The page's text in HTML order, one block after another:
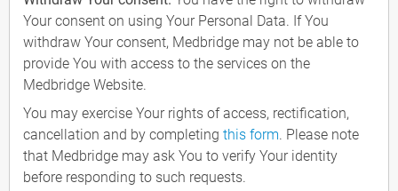
Your consent on using Your Personal Data. If You
withdraw Your consent, Medbridge may not be able to
provide You with access to the services on the
Medbridge Website.
You may exercise Your rights of access, rectification,
cancellation and by completing this form. Please note
that Medbridge may ask You to verify Your identity
before responding to such requests.